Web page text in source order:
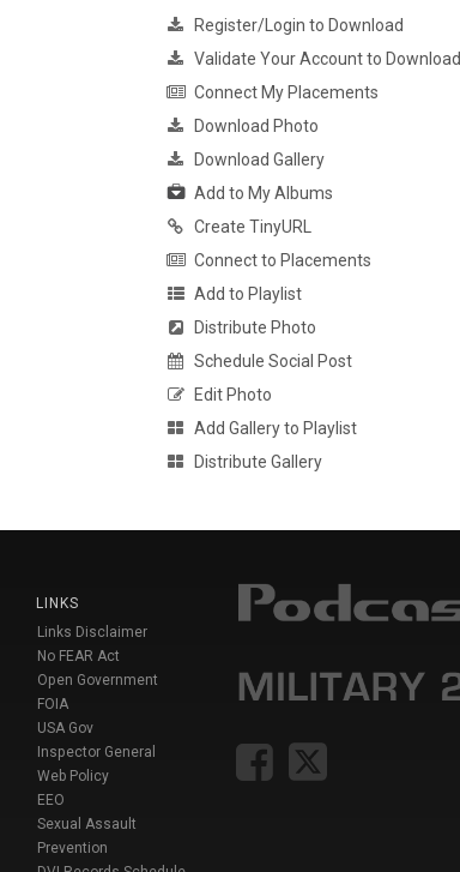
Register/Login to Download
Validate Your Account to Download
Connect My Placements
Download Photo
Download Gallery
Add to My Albums
Create TinyURL
Connect to Placements
Add to Playlist
Distribute Photo
Schedule Social Post
Edit Photo
Add Gallery to Playlist
Distribute Gallery
LINKS
Links Disclaimer
No FEAR Act
Open Government
FOIA
USA Gov
Inspector General
Web Policy
EEO
Sexual Assault
Prevention